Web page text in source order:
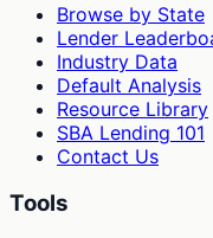
Browse by State
Lender
Industry Data
Default Analysis
Resource Library
SBA Lending 101
Contact Us
Tools